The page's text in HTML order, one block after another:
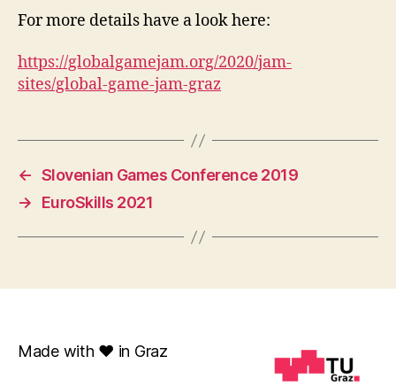
For more details have a look here:
https://globalgamejam.org/2020/jam-
sites/global-game-jam-graz
← Slovenian Games Conference 2019
→
EuroSkills 2021
Made with ❤️ in Graz